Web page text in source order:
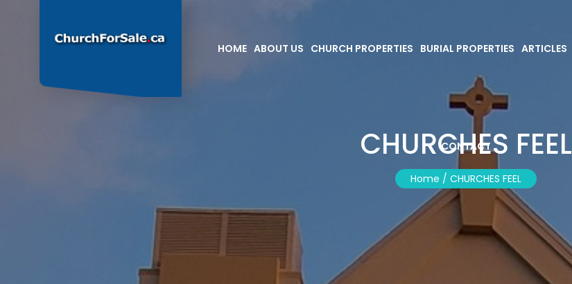
HOME ABOUT US CHURCH PROPERTIES BURIAL PROPERTIES ARTICLES
CONTACT
CHURCHES FEEL
Home / CHURCHES FEEL